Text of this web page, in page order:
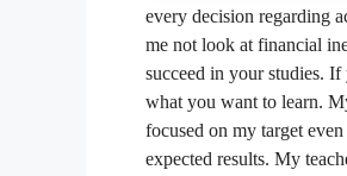
every decision regarding
me not look at financial
succeed in your studies.
what you want to learn.
focused on my target
expected results. My